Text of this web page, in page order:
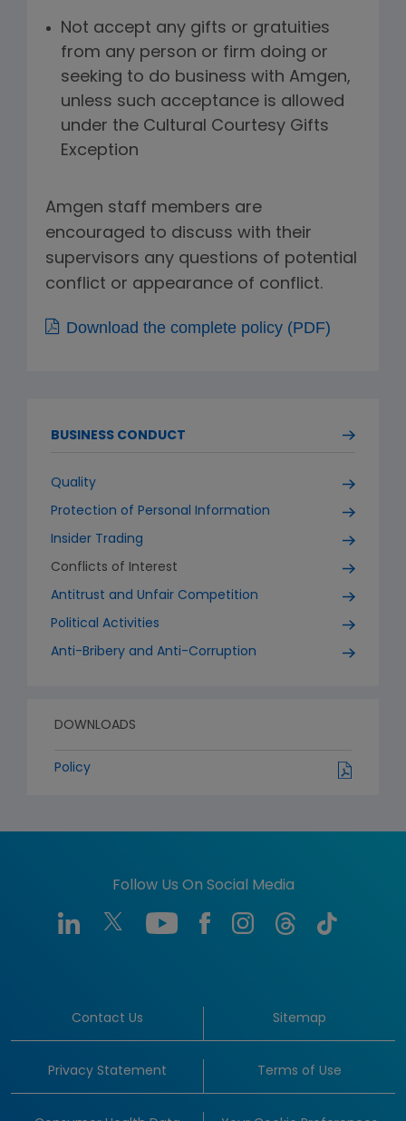
Not accept any gifts or gratuities
from any person or firm doing or
seeking to do business with Amgen,
unless such acceptance is allowed
under the Cultural Courtesy Gifts
Exception
Amgen staff members are
encouraged to discuss with their
supervisors any questions of potential
conflict or appearance of conflict.
Download the complete policy (PDF)
BUSINESS CONDUCT
Quality
Protection of Personal Information
Insider Trading
Conflicts of Interest
Antitrust and Unfair Competition
Political Activities
Anti-Bribery and Anti-Corruption
DOWNLOADS
Policy
Follow Us On Social Media
Contact Us Sitemap
Privacy Statement Terms of Use